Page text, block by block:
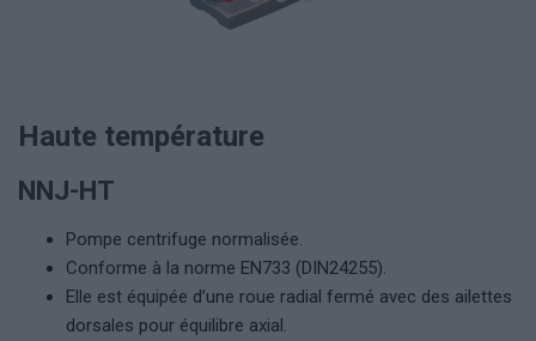
Haute température
NNJ-HT
Pompe centrifuge normalisée.
Conforme à la norme EN733 (DIN24255).
Elle est équipée d’une roue radial fermé avec des ailettes
dorsales pour équilibre axial.